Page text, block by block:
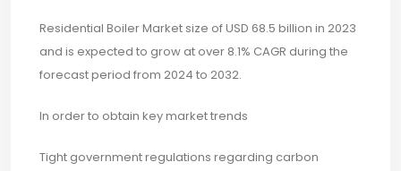
Residential Boiler Market size of USD 68.5 billion in 2023
and is expected to grow at over 8.1% CAGR during the
forecast period from 2024 to 2032.
In order to obtain key market trends
Tight government regulations regarding carbon